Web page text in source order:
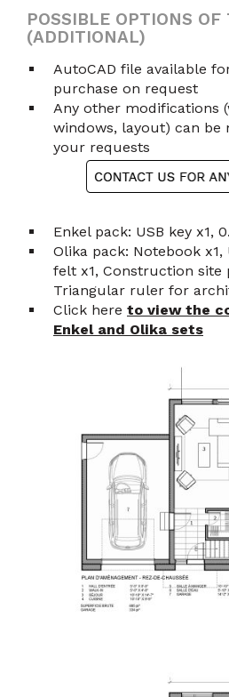
POSSIBLE OPTIONS
(ADDITIONAL)
AutoCAD file available
purchase on request
Any other modifications
windows, layout) can be
your requests
Enkel pack: USB key x1,
Olika pack: Notebook x1,
felt x1, Construction site
Triangular ruler for
Click here to view the
Enkel and Olika sets